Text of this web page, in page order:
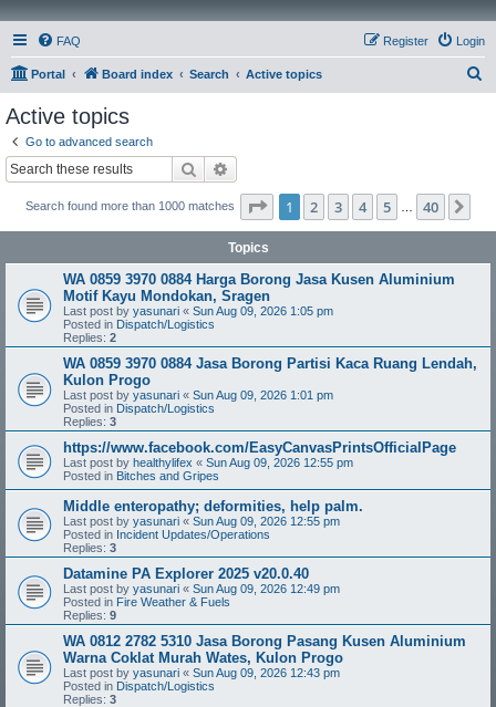
FAQ Login
Register
Portal Board index Search Active topics
Active topics
Go to advanced search
Search
Search found more than 1000 matches Page 1of 40
1 2 3 4 5 40
Topics
WA 0859 3970 0884 Harga Borong Jasa Kusen Aluminium
Motif Kayu Mondokan, Sragen
Last post by yasunari « Sun Aug 09, 2026 1:05 pm
Posted in Dispatch/Logistics
Replies: 2
WA 0859 3970 0884 Jasa Borong Partisi Kaca Ruang Lendah,
Kulon Progo
Last post by yasunari « Sun Aug 09, 2026 1:01 pm
Posted in Dispatch/Logistics
Replies: 3
https://www.facebook.com/EasyCanvasPrintsOfficialPage
Last post by healthylifex « Sun Aug 09, 2026 12:55 pm
Posted in Bitches and Gripes
Middle enteropathy; deformities, help palm.
Last post by yasunari « Sun Aug 09, 2026 12:55 pm
Posted in Incident Updates/Operations
Replies: 3
Datamine PA Explorer 2025 v20.0.40
Last post by yasunari « Sun Aug 09, 2026 12:49 pm
Posted in Fire Weather & Fuels
Replies: 9
WA 0812 2782 5310 Jasa Borong Pasang Kusen Aluminium
Warna Coklat Murah Wates, Kulon Progo
Last post by yasunari « Sun Aug 09, 2026 12:43 pm
Posted in Dispatch/Logistics
Replies: 3